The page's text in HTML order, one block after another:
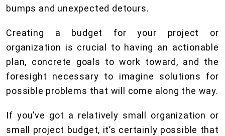
bumps and unexpected detours.
Creating a budget for your project or
organization is crucial to having an actionable
plan, concrete goals to work toward, and the
foresight necessary to imagine solutions for
possible problems that will come along the way.
If you’ve got a relatively small organization or
small project budget, it’s certainly possible that